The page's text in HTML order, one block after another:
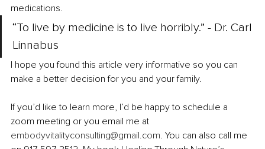
medications.
“To live by medicine is to live horribly.” - Dr. Carl
Linnabus
I hope you found this article very informative so you can
make a better decision for you and your family.
If you’d like to learn more, I’d be happy to schedule a
zoom meeting or you email me at
embodyvitalityconsulting@gmail.com. You can also call me